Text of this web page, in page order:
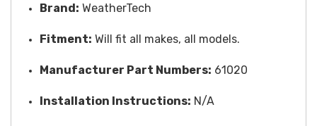
Brand: WeatherTech
Fitment: Will fit all makes, all models.
Manufacturer Part Numbers: 61020
Installation Instructions: N/A